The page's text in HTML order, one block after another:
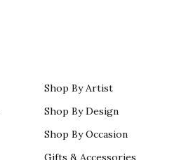
Shop By Artist
Shop By Design
Shop By Occasion
Gifts & Accessories